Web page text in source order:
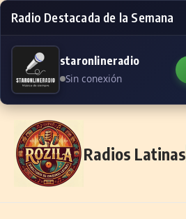
Radio Destacada de la Semana
staronlineradio
Sin conexión
Skip to content
Radios Latinas